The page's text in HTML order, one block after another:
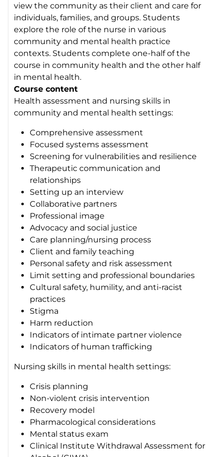
view the community as their client and care for
individuals, families, and groups. Students
explore the role of the nurse in various
community and mental health practice
contexts. Students complete one-half of the
course in community health and the other half
in mental health.
Course content
Health assessment and nursing skills in
community and mental health settings:
Comprehensive assessment
Focused systems assessment
Screening for vulnerabilities and resilience
Therapeutic communication and
relationships
Setting up an interview
Collaborative partners
Professional image
Advocacy and social justice
Care planning/nursing process
Client and family teaching
Personal safety and risk assessment
Limit setting and professional boundaries
Cultural safety, humility, and anti-racist
practices
Stigma
Harm reduction
Indicators of intimate partner violence
Indicators of human trafficking
Nursing skills in mental health settings:
Crisis planning
Non-violent crisis intervention
Recovery model
Pharmacological considerations
Mental status exam
Clinical Institute Withdrawal Assessment for